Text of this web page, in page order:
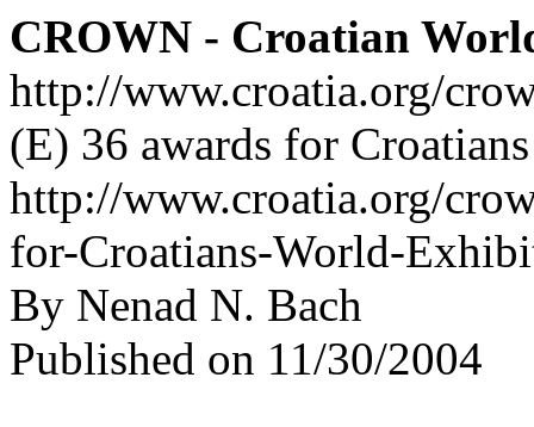
CROWN - Croatian
http://www.croatia.org/
(E) 36 awards for
http://www.croatia.org/
for-Croatians-World-
By Nenad N. Bach
Published on 11/30/2004